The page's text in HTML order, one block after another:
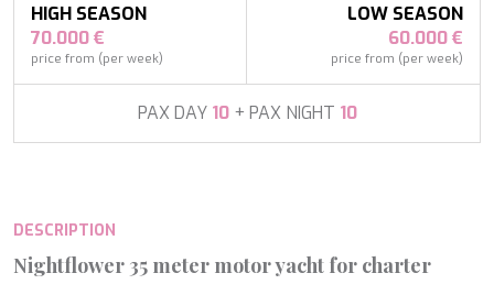
HIGH SEASON
70.000 €
price from (per week)
LOW SEASON
60.000 €
price from (per week)
PAX DAY 10+ PAX NIGHT 10
DESCRIPTION
Nightflower 35 meter motor yacht for charter
ANTHEYA III
APHAEA
AQUA LIBRA
AQUAVISTA
ARGO
ARION
ASLEC 4
South East Asia
France
South Pacific
Turkey